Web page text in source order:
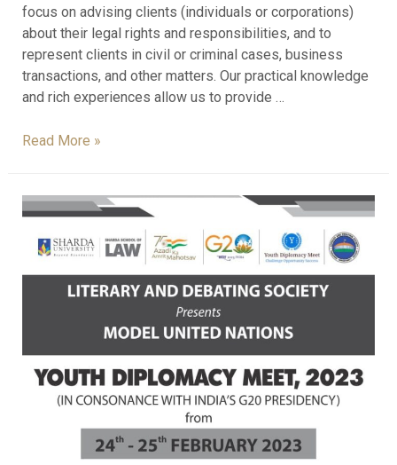
focus on advising clients (individuals or corporations)
about their legal rights and responsibilities, and to
represent clients in civil or criminal cases, business
transactions, and other matters. Our practical knowledge
and rich experiences allow us to provide …
Read More »